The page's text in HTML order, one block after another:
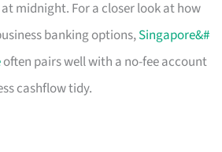
midnight. For a closer look at how
banking options,Singapore&#
often pairs well with a no-fee account
cashflow tidy.